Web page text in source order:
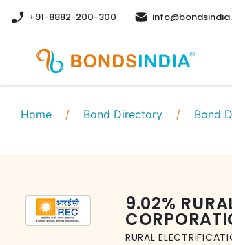
+91-8882-200-300
Home / Bond Directory / Bond
9.02%
RURAL